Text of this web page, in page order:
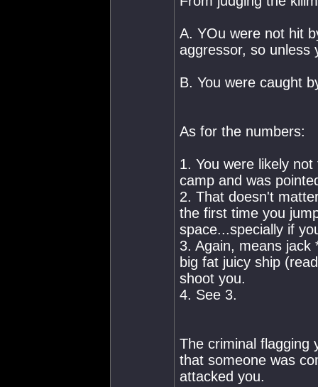
A. YOu were not hit
aggressor, so unless
B. You were caught
As for the numbers:
1. You were likely
camp and was
2. That doesn't
the first time you
space...specially if
3. Again, means jack
big fat juicy ship
shoot you.
4. See 3.
The criminal flagging
that someone was
attacked you.